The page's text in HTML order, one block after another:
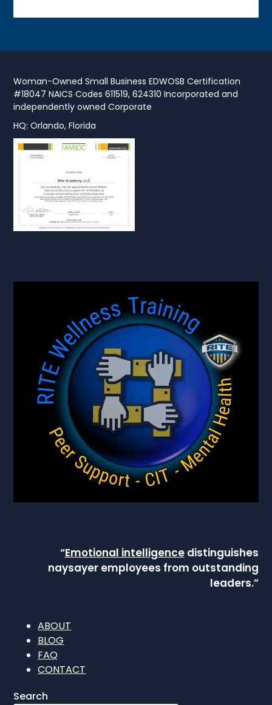
Woman-Owned Small Business EDWOSB Certification
#18047 NAICS Codes 611519, 624310 Incorporated and
independently owned Corporate
HQ: Orlando, Florida
“Emotional intelligencedistinguishes
naysayer employees from outstanding
leaders.”
ABOUT
BLOG
FAQ
CONTACT
Search